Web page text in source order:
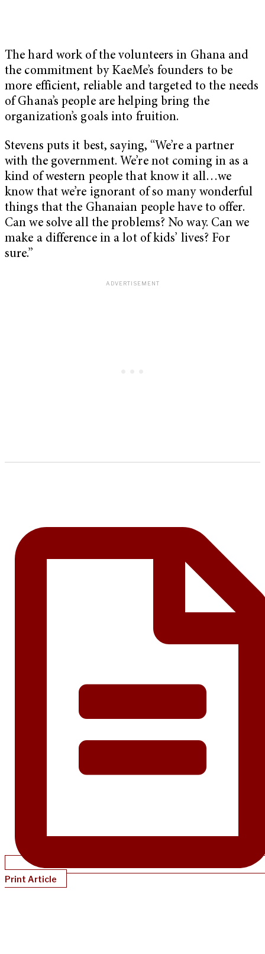
The hard work of the volunteers in Ghana and
the commitment by KaeMe’s founders to be
more efficient, reliable and targeted to the needs
of Ghana’s people are helping bring the
organization’s goals into fruition.
Stevens puts it best, saying, “We’re a partner
with the government. We’re not coming in as a
kind of western people that know it all…we
know that we’re ignorant of so many wonderful
things that the Ghanaian people have to offer.
Can we solve all the problems? No way. Can we
make a difference in a lot of kids’ lives? For
sure.”
Print Article